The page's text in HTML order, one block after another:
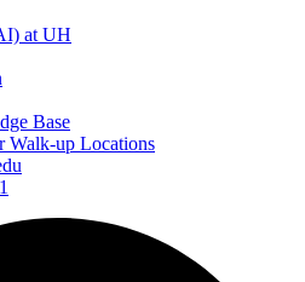
at UH
Base
Walk-up Locations